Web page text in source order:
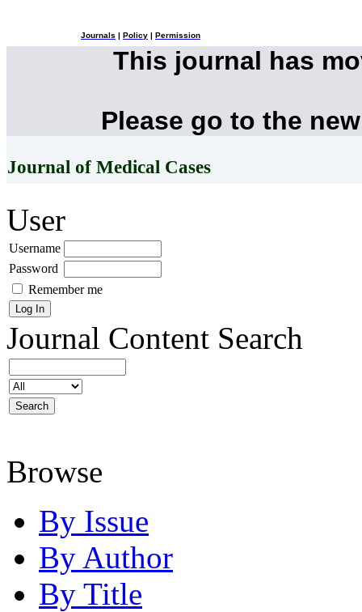
Journals Policy Permission
This journal has
Please go to the
Journal of Medical Cases
User
Username
Password
Remember me
Journal Content Search
Browse
By Issue
By Author
By Title